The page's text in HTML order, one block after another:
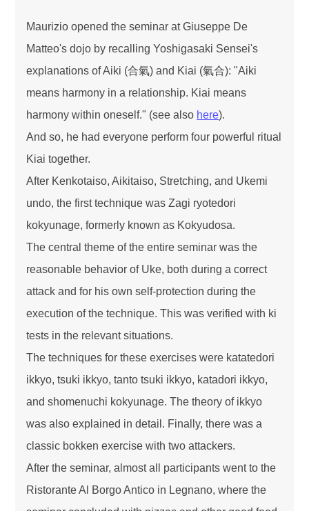
Maurizio opened the seminar at Giuseppe De
Matteo's dojo by recalling Yoshigasaki Sensei's
explanations of Aiki (合氣) and Kiai (氣合): "Aiki
means harmony in a relationship. Kiai means
harmony within oneself." (see also here).
And so, he had everyone perform four powerful ritual
Kiai together.
After Kenkotaiso, Aikitaiso, Stretching, and Ukemi
undo, the first technique was Zagi ryotedori
kokyunage, formerly known as Kokyudosa.
The central theme of the entire seminar was the
reasonable behavior of Uke, both during a correct
attack and for his own self-protection during the
execution of the technique. This was verified with ki
tests in the relevant situations.
The techniques for these exercises were katatedori
ikkyo, tsuki ikkyo, tanto tsuki ikkyo, katadori ikkyo,
and shomenuchi kokyunage. The theory of ikkyo
was also explained in detail. Finally, there was a
classic bokken exercise with two attackers.
After the seminar, almost all participants went to the
Ristorante Al Borgo Antico in Legnano, where the